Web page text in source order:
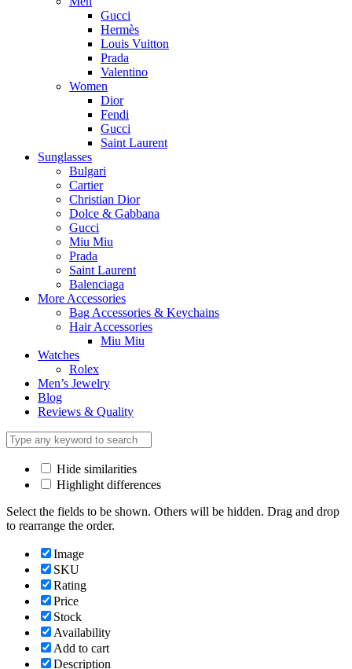
Gucci
Hermès
Louis Vuitton
Prada
Valentino
Women
Dior
Fendi
Gucci
Saint Laurent
Sunglasses
Bulgari
Cartier
Christian Dior
Dolce & Gabbana
Gucci
Miu Miu
Prada
Saint Laurent
Balenciaga
More Accessories
Bag Accessories & Keychains
Hair Accessories
Miu Miu
Watches
Rolex
Men’s Jewelry
Blog
Reviews & Quality
Hide similarities
Highlight differences
Select the fields to be shown. Others will be hidden. Drag and drop
to rearrange the order.
Image
SKU
Rating
Price
Stock
Availability
Add to cart
Description